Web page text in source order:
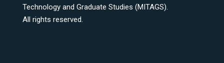
Technology and Graduate Studies (MITAGS).
All rights reserved.